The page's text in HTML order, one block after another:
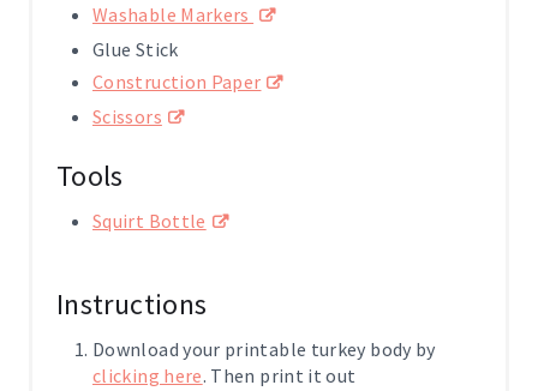
Washable Markers
Glue Stick
Construction Paper
Scissors
Tools
Squirt Bottle
Instructions
Download your printable turkey body by
clicking here. Then print it out